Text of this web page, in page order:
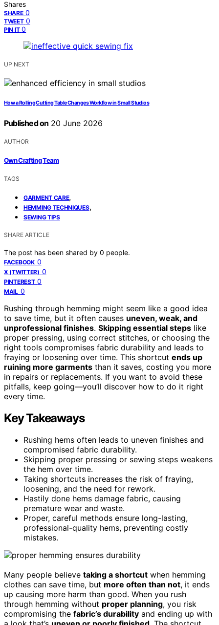
Shares
SHARE 0
TWEET 0
PIN IT 0
UP NEXT
How a Rolling Cutting Table Changes Workflow in Small Studios
Published on 20 June 2026
AUTHOR
Own Crafting Team
TAGS
GARMENT CARE,
HEMMING TECHNIQUES,
SEWING TIPS
SHARE ARTICLE
The post has been shared by 0 people.
FACEBOOK 0
X (TWITTER) 0
PINTEREST 0
MAIL 0
Rushing through hemming might seem like a good idea
to save time, but it often causes uneven, weak, and
unprofessional finishes. Skipping essential steps like
proper pressing, using correct stitches, or choosing the
right tools compromises fabric durability and leads to
fraying or loosening over time. This shortcut ends up
ruining more garments than it saves, costing you more
in repairs or replacements. If you want to avoid these
pitfalls, keep going—you’ll discover how to do it right
every time.
Key Takeaways
Rushing hems often leads to uneven finishes and
compromised fabric durability.
Skipping proper pressing or sewing steps weakens
the hem over time.
Taking shortcuts increases the risk of fraying,
loosening, and the need for rework.
Hastily done hems damage fabric, causing
premature wear and waste.
Proper, careful methods ensure long-lasting,
professional-quality hems, preventing costly
mistakes.
Many people believe taking a shortcut when hemming
clothes can save time, but more often than not, it ends
up causing more harm than good. When you rush
through hemming without proper planning, you risk
compromising the fabric’s durability and ending up with